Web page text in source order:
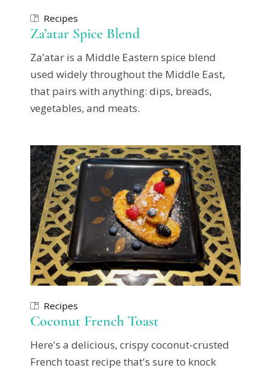
Recipes
Za’atar Spice Blend
Za’atar is a Middle Eastern spice blend
used widely throughout the Middle East,
that pairs with anything: dips, breads,
vegetables, and meats.
Recipes
Coconut French Toast
Here's a delicious, crispy coconut-crusted
French toast recipe that's sure to knock